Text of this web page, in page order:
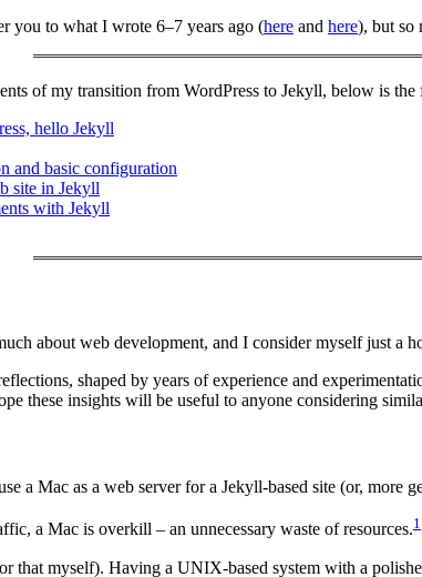
you to what I wrote 6–7 years ago (here and here), but so
of my transition from WordPress to Jekyll, below is
hello Jekyll
and basic configuration
site in Jekyll
with Jekyll
about web development, and I consider myself just a
shaped by years of experience and
these insights will be useful to anyone considering
a Mac as a web server for a Jekyll-based site (or, more
a Mac is overkill – an unnecessary waste of resources.1
that myself). Having a UNIX-based system with a